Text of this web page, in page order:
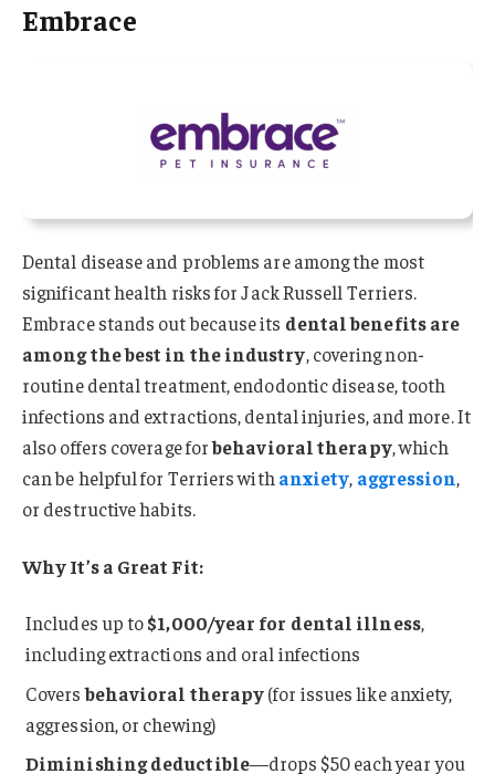
Embrace
Dental disease and problems are among the most
significant health risks for Jack Russell Terriers.
Embrace stands out because its dental benefits are
among the best in the industry, covering non-
routine dental treatment, endodontic disease, tooth
infections and extractions, dental injuries, and more. It
also offers coverage forbehavioral therapy, which
can be helpful for Terriers with anxiety, aggression,
or destructive habits.
Why It’s a Great Fit:
Includes up to$1,000/year for dental illness,
including extractions and oral infections
Coversbehavioral therapy(for issues like anxiety,
aggression, or chewing)
Diminishing deductible—drops $50 each year you